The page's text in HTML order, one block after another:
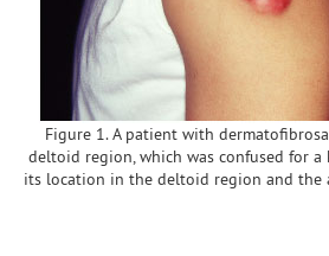
Figure 1. A patient with
deltoid region, which was confused for a
its location in the deltoid region and the